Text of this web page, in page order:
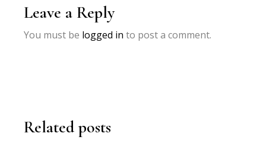
Leave a Reply
You must be logged in to post a comment.
Related posts